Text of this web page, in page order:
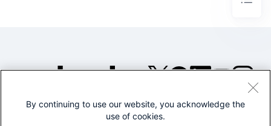
©2005-2026 Splunk Inc. All
By continuing to use our website, you acknowledge the
use of cookies.